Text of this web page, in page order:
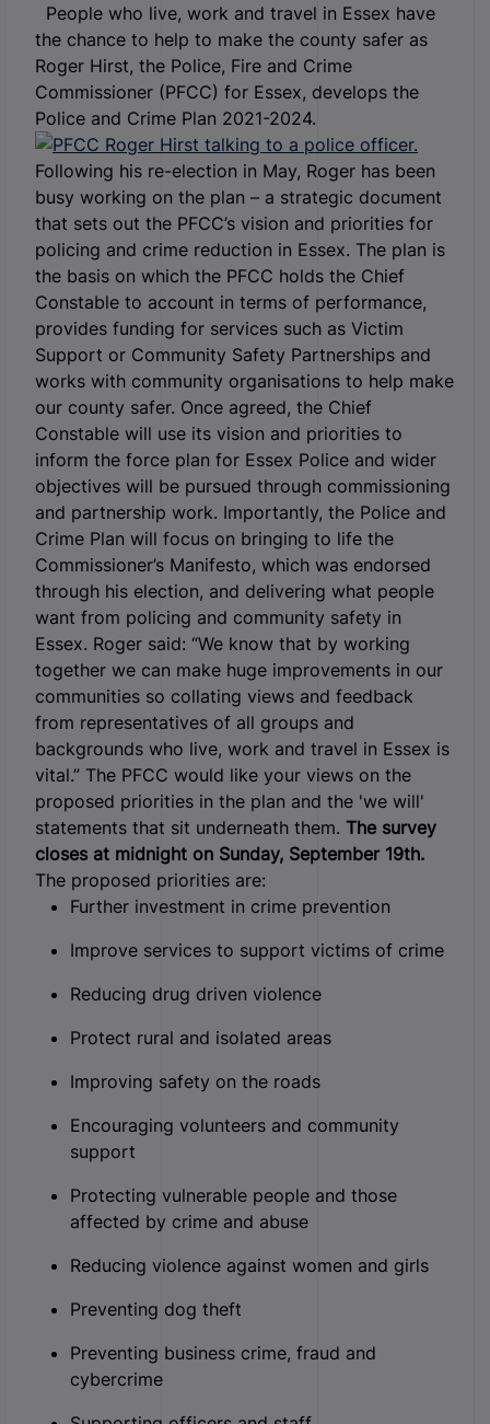
People who live, work and travel in Essex have
the chance to help to make the county safer as
Roger Hirst, the Police, Fire and Crime
Commissioner (PFCC) for Essex, develops the
Police and Crime Plan 2021-2024.
Following his re-election in May, Roger has been
busy working on the plan – a strategic document
that sets out the PFCC’s vision and priorities for
policing and crime reduction in Essex. The plan is
the basis on which the PFCC holds the Chief
Constable to account in terms of performance,
provides funding for services such as Victim
Support or Community Safety Partnerships and
works with community organisations to help make
our county safer. Once agreed, the Chief
Constable will use its vision and priorities to
inform the force plan for Essex Police and wider
objectives will be pursued through commissioning
and partnership work. Importantly, the Police and
Crime Plan will focus on bringing to life the
Commissioner’s Manifesto, which was endorsed
through his election, and delivering what people
want from policing and community safety in
Essex. Roger said: “We know that by working
together we can make huge improvements in our
communities so collating views and feedback
from representatives of all groups and
backgrounds who live, work and travel in Essex is
vital.” The PFCC would like your views on the
proposed priorities in the plan and the 'we will'
statements that sit underneath them. The survey
closes at midnight on Sunday, September 19th.
The proposed priorities are:
Further investment in crime prevention
Improve services to support victims of crime
Reducing drug driven violence
Protect rural and isolated areas
Improving safety on the roads
Encouraging volunteers and community
support
Protecting vulnerable people and those
affected by crime and abuse
Reducing violence against women and girls
Preventing dog theft
Preventing business crime, fraud and
cybercrime